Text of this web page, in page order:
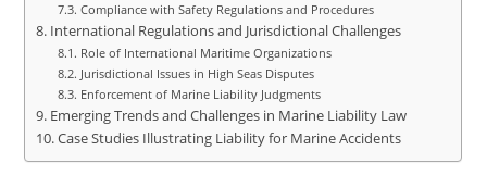
Compliance with Safety Regulations and Procedures
International Regulations and Jurisdictional Challenges
Role of International Maritime Organizations
Jurisdictional Issues in High Seas Disputes
Enforcement of Marine Liability Judgments
Emerging Trends and Challenges in Marine Liability Law
Case Studies Illustrating Liability for Marine Accidents